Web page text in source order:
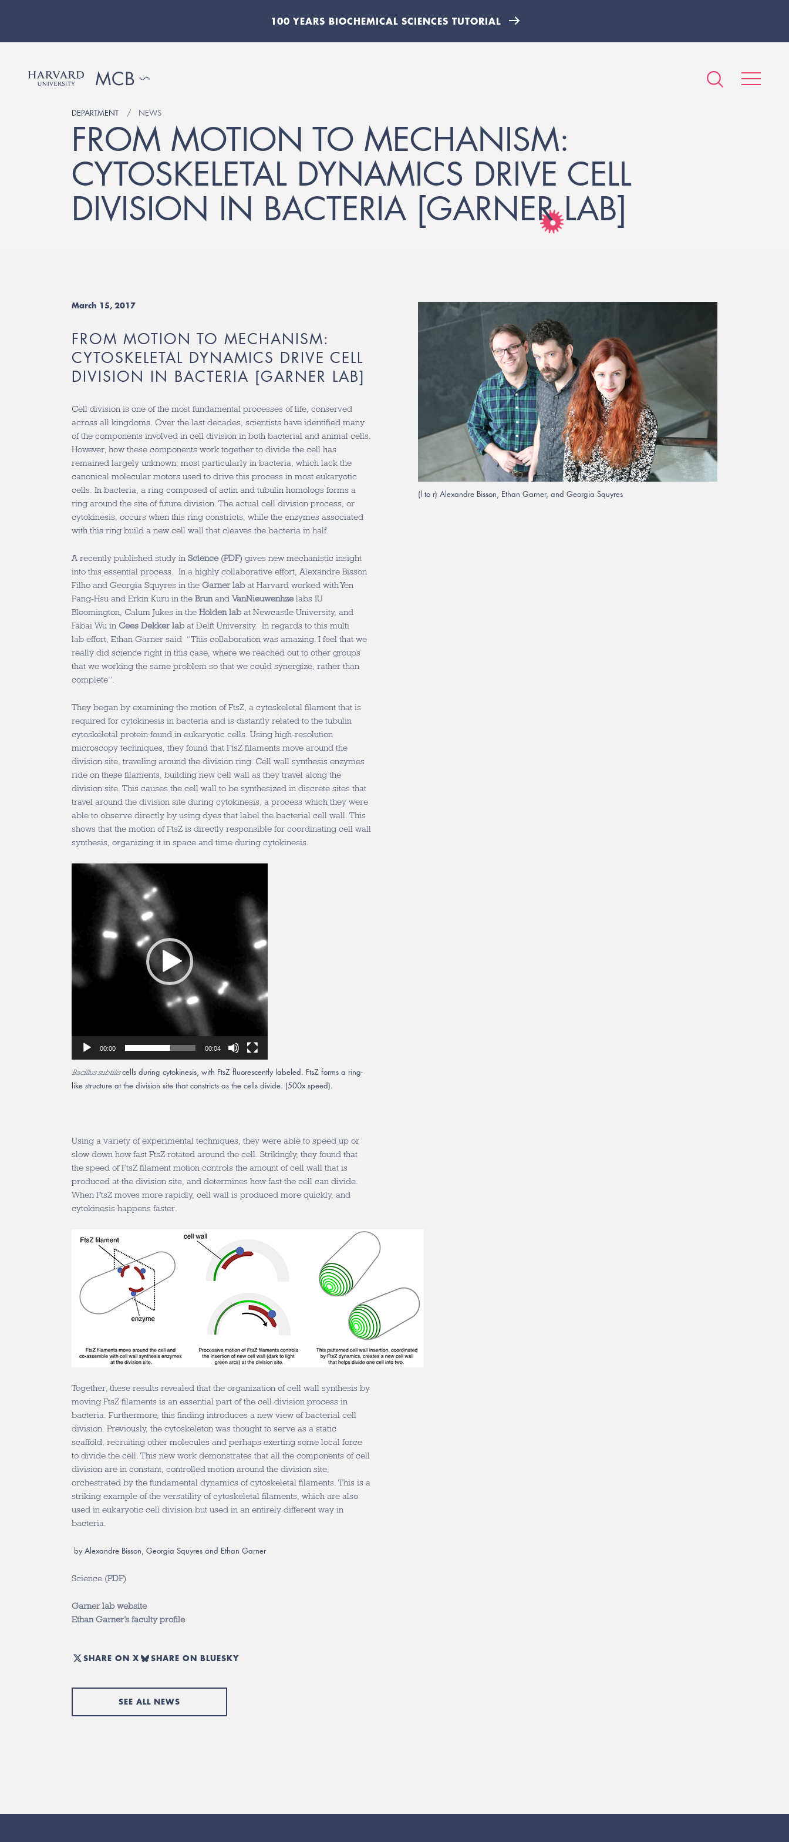
100 YEARS BIOCHEMICAL SCIENCES TUTORIAL
DEPARTMENT NEWS
FROM MOTION TO MECHANISM:
CYTOSKELETAL DYNAMICS DRIVE CELL
DIVISION IN BACTERIA [GARNER LAB]
March 15, 2017
FROM MOTION TO MECHANISM:
CYTOSKELETAL DYNAMICS DRIVE CELL
DIVISION IN BACTERIA [GARNER LAB]
Cell division is one of the most fundamental processes of life, conserved
across all kingdoms. Over the last decades, scientists have identified many
of the components involved in cell division in both bacterial and animal cells.
However, how these components work together to divide the cell has
remained largely unknown, most particularly in bacteria, which lack the
canonical molecular motors used to drive this process in most eukaryotic
cells. In bacteria, a ring composed of actin and tubulin homologs forms a
ring around the site of future division. The actual cell division process, or
cytokinesis, occurs when this ring constricts, while the enzymes associated
with this ring build a new cell wall that cleaves the bacteria in half.
A recently published study in Science(PDF) gives new mechanistic insight
into this essential process. In a highly collaborative effort, Alexandre Bisson
Filho and Georgia Squyres in the Garner labat Harvard worked with Yen
Pang-Hsu and Erkin Kuru in the Brun andVanNieuwenhzelabs IU
Bloomington, Calum Jukes in the Holden labat Newcastle University, and
Fabai Wu in Cees Dekker labat Delft University. In regards to this multi
lab effort, Ethan Garner said “This collaboration was amazing. I feel that we
really did science right in this case, where we reached out to other groups
that we working the same problem so that we could synergize, rather than
complete”.
They began by examining the motion of FtsZ, a cytoskeletal filament that is
required for cytokinesis in bacteria and is distantly related to the tubulin
cytoskeletal protein found in eukaryotic cells. Using high-resolution
microscopy techniques, they found that FtsZ filaments move around the
division site, traveling around the division ring. Cell wall synthesis enzymes
ride on these filaments, building new cell wall as they travel along the
division site. This causes the cell wall to be synthesized in discrete sites that
travel around the division site during cytokinesis, a process which they were
able to observe directly by using dyes that label the bacterial cell wall. This
shows that the motion of FtsZ is directly responsible for coordinating cell wall
synthesis, organizing it in space and time during cytokinesis.
Video
00:00 00:04
Bacillus subtiliscells during cytokinesis, with FtsZ fluorescently labeled. FtsZ forms a ring-
like structure at the division site that constricts as the cells divide. (500x speed).
Using a variety of experimental techniques, they were able to speed up or
slow down how fast FtsZ rotated around the cell. Strikingly, they found that
the speed of FtsZ filament motion controls the amount of cell wall that is
produced at the division site, and determines how fast the cell can divide.
When FtsZ moves more rapidly, cell wall is produced more quickly, and
cytokinesis happens faster.
Together, these results revealed that the organization of cell wall synthesis by
moving FtsZ filaments is an essential part of the cell division process in
bacteria. Furthermore, this finding introduces a new view of bacterial cell
division. Previously, the cytoskeleton was thought to serve as a static
scaffold, recruiting other molecules and perhaps exerting some local force
to divide the cell. This new work demonstrates that all the components of cell
division are in constant, controlled motion around the division site,
orchestrated by the fundamental dynamics of cytoskeletal filaments. This is a
striking example of the versatility of cytoskeletal filaments, which are also
used in eukaryotic cell division but used in an entirely different way in
bacteria.
by Alexandre Bisson, Georgia Squyres and Ethan Garner
Science (PDF)
Garner lab website
Ethan Garner’s faculty profile
SHARE ON X SHARE ON BLUESKY
SEE ALL NEWS
(l to r) Alexandre Bisson, Ethan Garner, and Georgia Squyres